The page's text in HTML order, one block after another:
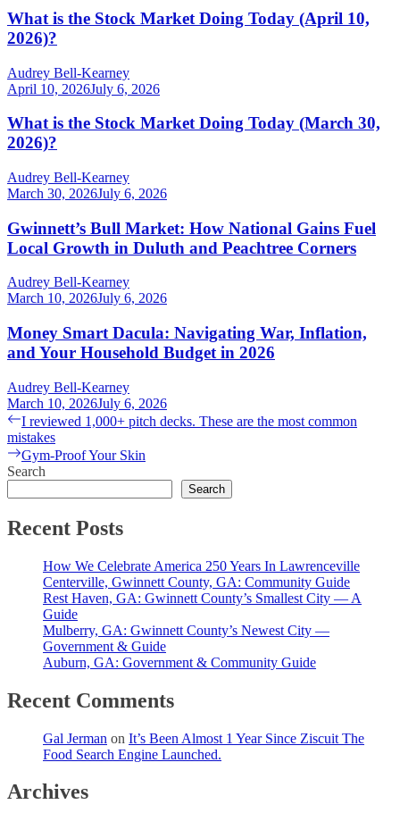
What is the Stock Market Doing Today (April 10,
2026)?
Audrey Bell-Kearney
April 10, 2026July 6, 2026
What is the Stock Market Doing Today (March 30,
2026)?
Audrey Bell-Kearney
March 30, 2026July 6, 2026
Gwinnett’s Bull Market: How National Gains Fuel
Local Growth in Duluth and Peachtree Corners
Audrey Bell-Kearney
March 10, 2026July 6, 2026
Money Smart Dacula: Navigating War, Inflation,
and Your Household Budget in 2026
Audrey Bell-Kearney
March 10, 2026July 6, 2026
Post
navigation
Previous
post:
I reviewed 1,000+ pitch decks. These are the most common
mistakes
Next
post:
Gym-Proof Your Skin
Search
Search
Recent Posts
How We Celebrate America 250 Years In Lawrenceville
Centerville, Gwinnett County, GA: Community Guide
Rest Haven, GA: Gwinnett County’s Smallest City — A
Guide
Mulberry, GA: Gwinnett County’s Newest City —
Government & Guide
Auburn, GA: Government & Community Guide
Recent Comments
Gal Jerman on It’s Been Almost 1 Year Since Ziscuit The
Food Search Engine Launched.
Archives